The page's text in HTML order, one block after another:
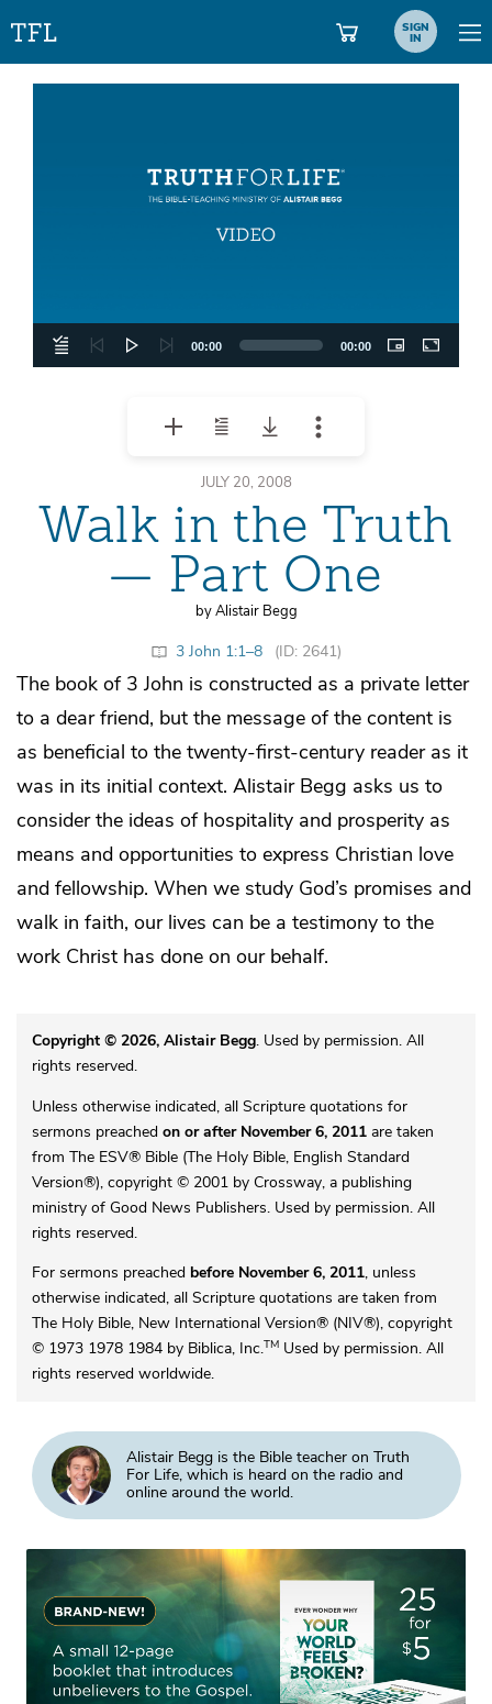
SIGN
IN
00:00 00:00
JULY 20, 2008
Walk in the Truth
— Part One
by Alistair Begg
3 John 1:1–8 (ID: 2641)
The book of 3 John is constructed as a private letter
to a dear friend, but the message of the content is
as beneficial to the twenty-first-century reader as it
was in its initial context. Alistair Begg asks us to
consider the ideas of hospitality and prosperity as
means and opportunities to express Christian love
and fellowship. When we study God’s promises and
walk in faith, our lives can be a testimony to the
work Christ has done on our behalf.
Copyright © 2026, Alistair Begg. Used by permission. All
rights reserved.
Unless otherwise indicated, all Scripture quotations for
sermons preached on or after November 6, 2011are taken
from The ESV® Bible (The Holy Bible, English Standard
Version®), copyright © 2001 by Crossway, a publishing
ministry of Good News Publishers. Used by permission. All
rights reserved.
For sermons preached before November 6, 2011, unless
otherwise indicated, all Scripture quotations are taken from
The Holy Bible, New International Version® (NIV®), copyright
© 1973 1978 1984 by Biblica, Inc.TMUsed by permission. All
rights reserved worldwide.
Alistair Begg is the Bible teacher on Truth
For Life, which is heard on the radio and
online around the world.